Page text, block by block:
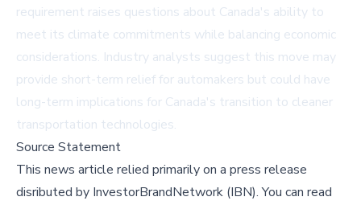
requirement raises questions about Canada's ability to
meet its climate commitments while balancing economic
considerations. Industry analysts suggest this move may
provide short-term relief for automakers but could have
long-term implications for Canada's transition to cleaner
transportation technologies.
Source Statement
This news article relied primarily on a press release
disributed by InvestorBrandNetwork (IBN).You can read